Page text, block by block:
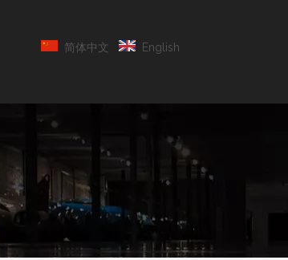
简体中文 English